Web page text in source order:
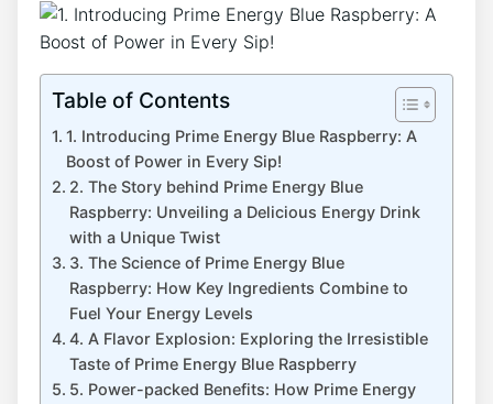
Table of Contents
1. Introducing Prime Energy Blue Raspberry: A
Boost of Power in Every Sip!
2. The Story behind Prime Energy Blue
Raspberry: Unveiling a Delicious Energy Drink
with a Unique Twist
3. The Science of Prime Energy Blue
Raspberry: How Key Ingredients Combine to
Fuel Your Energy Levels
4. A Flavor Explosion: Exploring the Irresistible
Taste of Prime Energy Blue Raspberry
5. Power-packed Benefits: How Prime Energy